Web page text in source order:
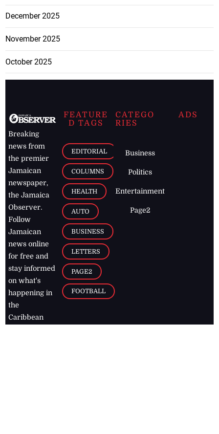
December 2025
November 2025
October 2025
Breaking
news from
the premier
Jamaican
newspaper,
the Jamaica
Observer.
Follow
Jamaican
news online
for free and
stay informed
on what's
happening in
the
Caribbean
FEATURE
D TAGS
EDITORIAL
COLUMNS
HEALTH
AUTO
BUSINESS
LETTERS
PAGE2
FOOTBALL
CATEGO
RIES
Business
Politics
Entertainment
Page2
ADS